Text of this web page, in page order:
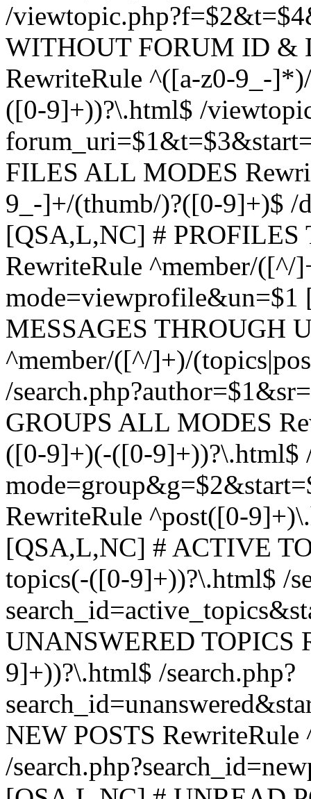
/
WITHOUT FORUM ID &
RewriteRule ^([a-z0-9_-
([0-9]+))?\.html$ /
FILES ALL MODES
9_-]+/(thumb/)?([0-9]+)$ /
[QSA,L,NC] #
RewriteRule ^member/([^/
mode=viewprofile&un=$1
MESSAGES THROUGH
^member/([^/]+)/
/
GROUPS ALL MODES
([0-9]+)(-([0-9]+))?\.html$
RewriteRule ^post([0-
[QSA,L,NC] # ACTIVE
topics(-([0-9]+))?\.html$ /
UNANSWERED TOPICS
9]+))?\.html$ /search.php?
NEW POSTS
/